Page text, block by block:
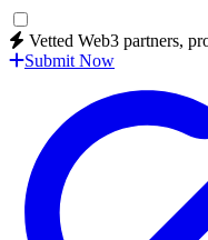
Vetted Web3 partners,
Submit Now